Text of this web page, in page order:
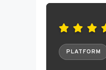
PLATFORM